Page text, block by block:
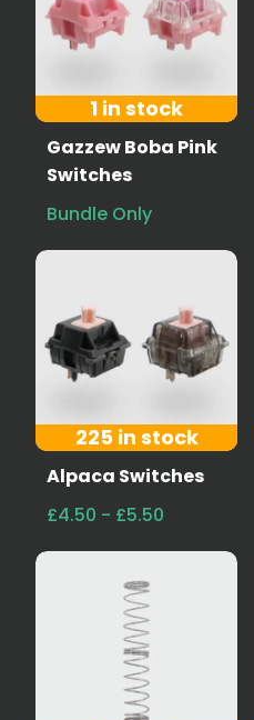
1 in stock
Gazzew Boba Pink
Switches
Bundle Only
225 in stock
Alpaca Switches
£4.50 - £5.50